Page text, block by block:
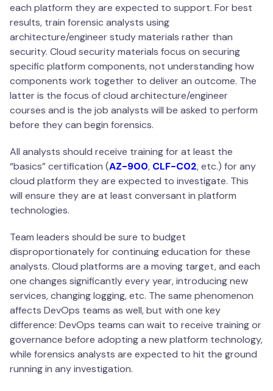
each platform they are expected to support. For best
results, train forensic analysts using
architecture/engineer study materials rather than
security. Cloud security materials focus on securing
specific platform components, not understanding how
components work together to deliver an outcome. The
latter is the focus of cloud architecture/engineer
courses and is the job analysts will be asked to perform
before they can begin forensics.
All analysts should receive training for at least the
“basics” certification (AZ-900, CLF-C02, etc.) for any
cloud platform they are expected to investigate. This
will ensure they are at least conversant in platform
technologies.
Team leaders should be sure to budget
disproportionately for continuing education for these
analysts. Cloud platforms are a moving target, and each
one changes significantly every year, introducing new
services, changing logging, etc. The same phenomenon
affects DevOps teams as well, but with one key
difference: DevOps teams can wait to receive training or
governance before adopting a new platform technology,
while forensics analysts are expected to hit the ground
running in any investigation.